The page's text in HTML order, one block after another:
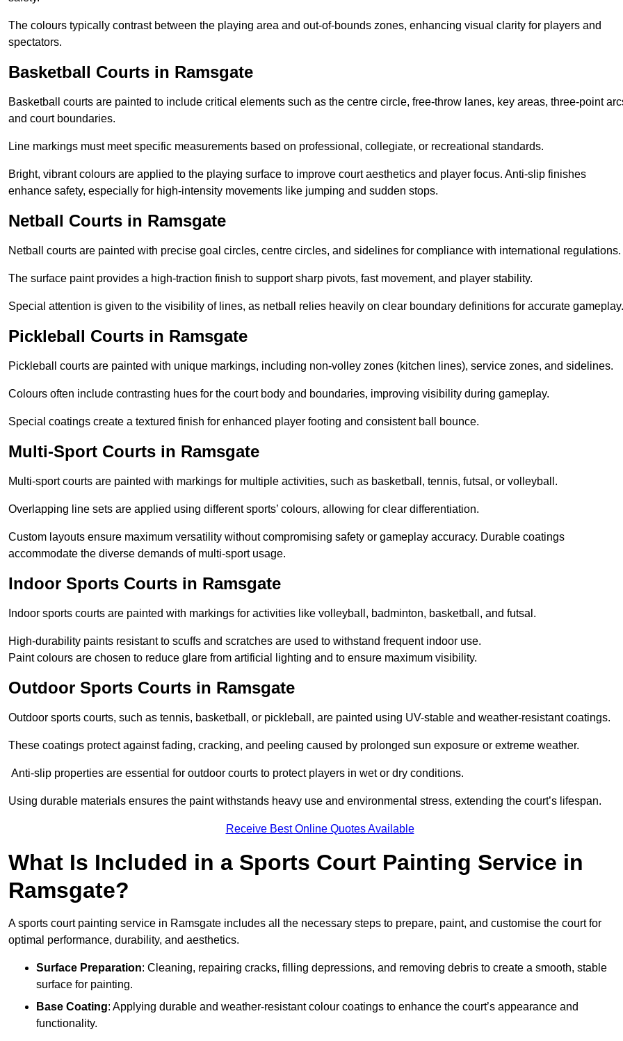
The colours typically contrast between the playing area and out-of-bounds zones, enhancing visual clarity for players and
spectators.
Basketball Courts in Ramsgate
Basketball courts are painted to include critical elements such as the centre circle, free-throw lanes, key areas, three-point
and court boundaries.
Line markings must meet specific measurements based on professional, collegiate, or recreational standards.
Bright, vibrant colours are applied to the playing surface to improve court aesthetics and player focus. Anti-slip finishes
enhance safety, especially for high-intensity movements like jumping and sudden stops.
Netball Courts in Ramsgate
Netball courts are painted with precise goal circles, centre circles, and sidelines for compliance with international regulations.
The surface paint provides a high-traction finish to support sharp pivots, fast movement, and player stability.
Special attention is given to the visibility of lines, as netball relies heavily on clear boundary definitions for accurate gameplay.
Pickleball Courts in Ramsgate
Pickleball courts are painted with unique markings, including non-volley zones (kitchen lines), service zones, and sidelines.
Colours often include contrasting hues for the court body and boundaries, improving visibility during gameplay.
Special coatings create a textured finish for enhanced player footing and consistent ball bounce.
Multi-Sport Courts in Ramsgate
Multi-sport courts are painted with markings for multiple activities, such as basketball, tennis, futsal, or volleyball.
Overlapping line sets are applied using different sports’ colours, allowing for clear differentiation.
Custom layouts ensure maximum versatility without compromising safety or gameplay accuracy. Durable coatings
accommodate the diverse demands of multi-sport usage.
Indoor Sports Courts in Ramsgate
Indoor sports courts are painted with markings for activities like volleyball, badminton, basketball, and futsal.
High-durability paints resistant to scuffs and scratches are used to withstand frequent indoor use.
Paint colours are chosen to reduce glare from artificial lighting and to ensure maximum visibility.
Outdoor Sports Courts in Ramsgate
Outdoor sports courts, such as tennis, basketball, or pickleball, are painted using UV-stable and weather-resistant coatings.
These coatings protect against fading, cracking, and peeling caused by prolonged sun exposure or extreme weather.
Anti-slip properties are essential for outdoor courts to protect players in wet or dry conditions.
Using durable materials ensures the paint withstands heavy use and environmental stress, extending the court’s lifespan.
Receive Best Online Quotes Available
What Is Included in a Sports Court Painting Service in
Ramsgate?
A sports court painting service in Ramsgate includes all the necessary steps to prepare, paint, and customise the court for
optimal performance, durability, and aesthetics.
Surface Preparation: Cleaning, repairing cracks, filling depressions, and removing debris to create a smooth, stable
surface for painting.
Base Coating: Applying durable and weather-resistant colour coatings to enhance the court’s appearance and
functionality.